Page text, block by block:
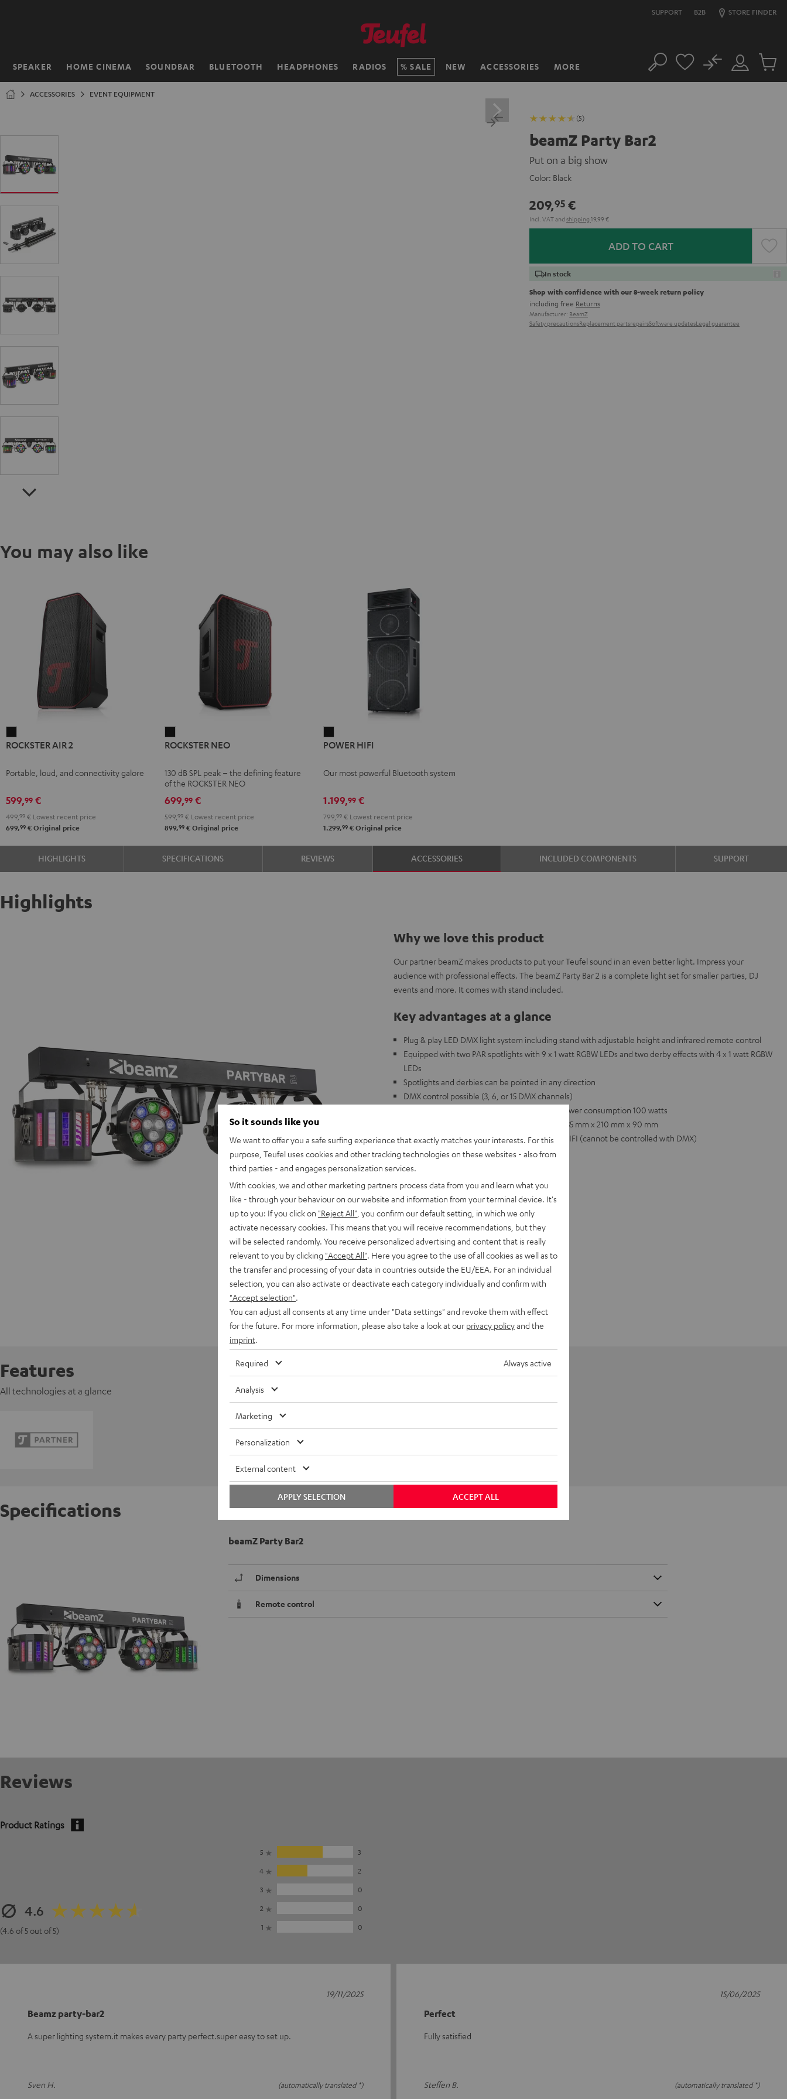
SUPPORT B2B STORE FINDER
SPEAKER HOME CINEMA SOUNDBAR BLUETOOTH HEADPHONES RADIOS SALE NEW ACCESSORIES MORE
Home Search
Customer
Account
No
Cart
ACCESSORIES EVENT EQUIPMENT
(5)
beamZ Party Bar2
Put on a big show
Color: Black
209,95 €
Incl. VATand shipping 19,99 €
ADD TO CART
In stock
Shop with confidence with our 8-week return policy
including free Returns
Manufacturer: BeamZ
Safety precautionsReplacement partsrepairsSoftware updatesLegal guarantee
You may also like
AIR
Black
ROCKSTER AIR 2
Portable, loud, and connectivity galore
599,99 €
499, 99 € Lowest recent price
699,99 € Original price
NEO
ROCKSTER NEO
130 dB SPL peak – the defining feature
of the ROCKSTER NEO
699,99€
599, 99€Lowest recent price
899,99€Original price
HIFI
POWER HIFI
Our most powerful Bluetooth system
1.199,99€
799, 99€Lowest recent price
1.299,99€Original price
HIGHLIGHTS SPECIFICATIONS REVIEWS ACCESSORIES INCLUDED COMPONENTS SUPPORT
Highlights
Why we love this product
Our partner beamZ makes products to put your Teufel sound in an even better light. Impress your
audience with professional effects. The beamZ Party Bar 2 is a complete light set for smaller parties, DJ
events and more. It comes with stand included.
Key advantages at a glance
Plug & play LED DMX light system including stand with adjustable height and infrared remote control
Equipped with two PAR spotlights with 9 x 1 watt RGBW LEDs and two derby effects with 4 x 1 watt RGBW
LEDs
Spotlights and derbies can be pointed in any direction
DMX control possible (3, 6, or 15 DMX channels)
Power: 100 volts - 240 volts 50/60 Hz, total power consumption 100 watts
Weight: 3.15 kg (without stand), Dimensions: 735 mm x 210 mm x 90 mm
Compatible with the ROCKSTER and POWER HIFI (cannot be controlled with DMX)
Features
All technologies at a glance
Specifications
beamZ Party Bar2
Dimensions
Remote control
Reviews
Product Ratings
4.6
(4.6 of 5 out of 5)
5
3
4
2
3
0
2
0
1
0
Beamz party-bar2
A super lighting system.it makes every party perfect.super easy to set up.
Sven H. (automatically translated *)
19/11/2025
Perfect
Fully satisfied
Steffen B. (automatically translated *)
15/06/2025
So it sounds like you
We want to offer you a safe surfing experience that exactly matches your interests. For this
purpose, Teufel uses cookies and other tracking technologies on these websites - also from
third parties - and engages personalization services.
With cookies, we and other marketing partners process data from you and learn what you
like - through your behaviour on our website and information from your terminal device. It's
up to you: If you click on "Reject All" , you confirm our default setting, in which we only
activate necessary cookies. This means that you will receive recommendations, but they
will be selected randomly. You receive personalized advertising and content that is really
relevant to you by clicking "Accept All" . Here you agree to the use of all cookies as well as to
the transfer and processing of your data in countries outside the EU/EEA. For an individual
selection, you can also activate or deactivate each category individually and confirm with
"Accept selection"
You can adjust all consents at any time under "Data settings" and revoke them with effect
for the future. For more information, please also take a look at our privacy policyand the
imprint
Required Always active
Analysis
Marketing
Personalization
External content
ACCEPT ALL
APPLY SELECTION